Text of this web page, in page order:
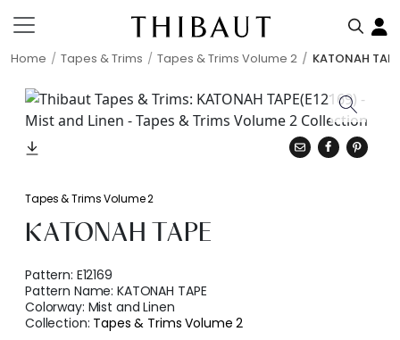
Home Tapes & Trims Tapes & Trims Volume 2 KATONAH TAPE
Tapes & Trims Volume 2
KATONAH TAPE
Pattern: E12169
Pattern Name:KATONAH TAPE
Colorway: Mist and Linen
Collection: Tapes & Trims Volume 2